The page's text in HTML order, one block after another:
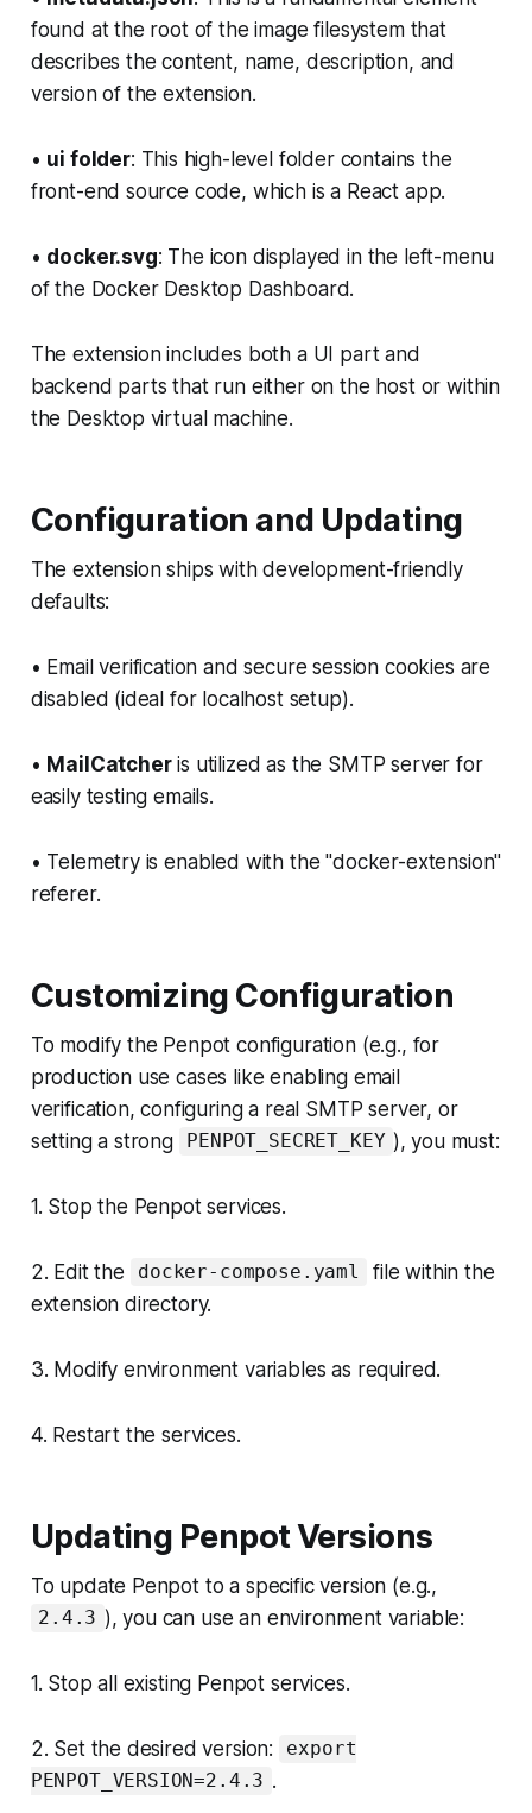
found at the root of the image filesystem that
describes the content, name, description, and
version of the extension.
• ui folder: This high-level folder contains the
front-end source code, which is a React app.
• docker.svg: The icon displayed in the left-menu
of the Docker Desktop Dashboard.
The extension includes both a UI part and
backend parts that run either on the host or within
the Desktop virtual machine.
Configuration and Updating
The extension ships with development-friendly
defaults:
• Email verification and secure session cookies are
disabled (ideal for localhost setup).
• MailCatcheris utilized as the SMTP server for
easily testing emails.
• Telemetry is enabled with the "docker-extension"
referer.
Customizing Configuration
To modify the Penpot configuration (e.g., for
production use cases like enabling email
verification, configuring a real SMTP server, or
setting a strong
PENPOT_SECRET_KEY ), you must:
1. Stop the Penpot services.
2. Edit the docker-compose.yaml
file within the
extension directory.
3. Modify environment variables as required.
4. Restart the services.
Updating Penpot Versions
To update Penpot to a specific version (e.g.,
2.4.3 ), you can use an environment variable:
1. Stop all existing Penpot services.
2. Set the desired version:
export
PENPOT_VERSION=2.4.3 .